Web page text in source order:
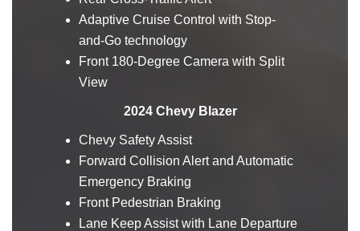
Adaptive Cruise Control with Stop-
and-Go technology
Front 180-Degree Camera with Split
View
2024 Chevy Blazer
Chevy Safety Assist
Forward Collision Alert and Automatic
Emergency Braking
Front Pedestrian Braking
Lane Keep Assist with Lane Departure